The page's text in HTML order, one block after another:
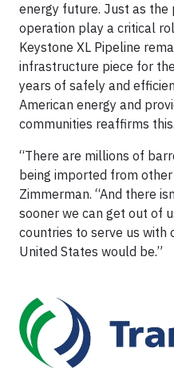
energy future. Just as
operation play a critical
Keystone XL Pipeline
infrastructure piece for
years of safely and
American energy and
communities reaffirms this.
“There are millions of
being imported from
Zimmerman. “And there
sooner we can get out of
countries to serve us
United States would be.”